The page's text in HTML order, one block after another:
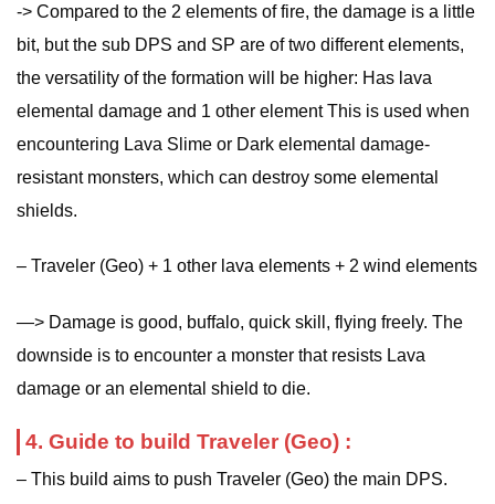
-> Compared to the 2 elements of fire, the damage is a little
bit, but the sub DPS and SP are of two different elements,
the versatility of the formation will be higher: Has lava
elemental damage and 1 other element This is used when
encountering Lava Slime or Dark elemental damage-
resistant monsters, which can destroy some elemental
shields.
– Traveler (Geo) + 1 other lava elements + 2 wind elements
—> Damage is good, buffalo, quick skill, flying freely. The
downside is to encounter a monster that resists Lava
damage or an elemental shield to die.
4. Guide to build Traveler (Geo) :
– This build aims to push Traveler (Geo) the main DPS.